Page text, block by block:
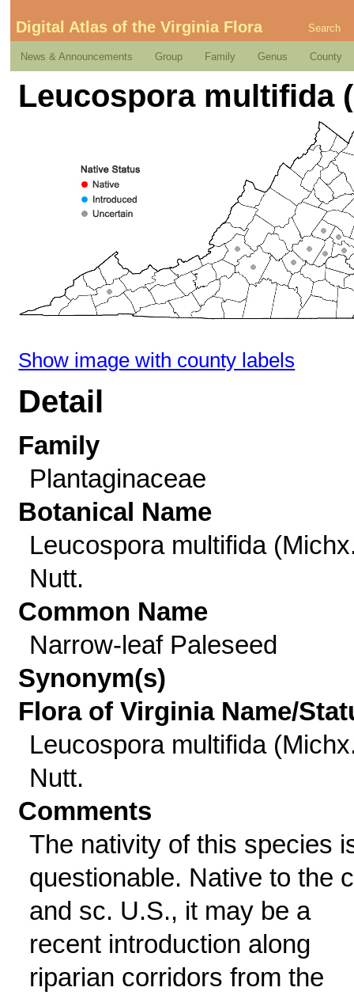
Digital Atlas of the Virginia Flora Search
News & Announcements Group Family Genus County
Leucospora multifida
Show image with county labels
Detail
Family
Plantaginaceae
Botanical Name
Leucospora multifida
Nutt.
Common Name
Narrow-leaf Paleseed
Synonym(s)
Flora of Virginia Name/
Leucospora multifida
Nutt.
Comments
The nativity of this species
questionable. Native to the
and sc. U.S., it may be a
recent introduction along
riparian corridors from the